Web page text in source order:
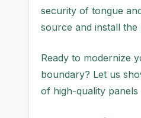
security of tongue
source and install
Ready to modernize
boundary? Let us
of high-quality panels